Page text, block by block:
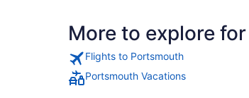
More to explore
Flights to Portsmouth
Portsmouth Vacations